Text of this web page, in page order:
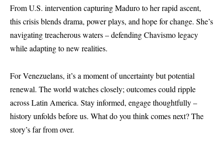
FromU.S. intervention capturing Maduro to her rapid ascent,
this crisis blends drama, power plays, and hope for change. She’s
navigating treacherous waters – defending Chavismo legacy
while adapting to new realities.
For Venezuelans, it’s a moment of uncertainty but potential
renewal. The world watches closely; outcomes could ripple
across Latin America. Stay informed, engage thoughtfully –
history unfolds before us. What do you think comes next? The
story’s far from over.